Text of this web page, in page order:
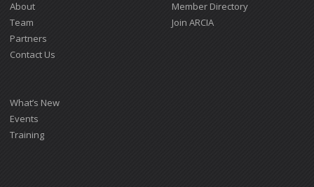
About
Team
Partners
Contact Us
Member Directory
Join ARCIA
What’s New
Events
Training